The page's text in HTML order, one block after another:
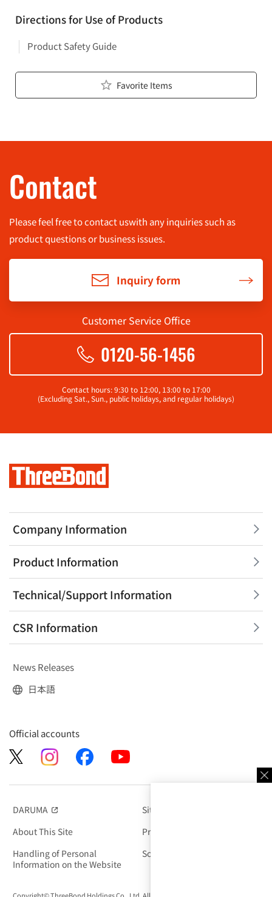
Directions for Use of Products
Product Safety Guide
Favorite Items
Contact
Please feel free to contact uswith any inquiries such as
product questions or business issues.
Inquiry form
Customer Service Office
0120-56-1456
Contact hours: 9:30 to 12:00, 13:00 to 17:00
(Excluding Sat., Sun., public holidays, and regular holidays)
Company Information
Product Information
Technical/Support Information
CSR Information
News Releases
日本語
Official accounts
DARUMA
Site Map
About This Site
Privacy Policy
Handling of Personal
Information on the Website
Social Media Policy